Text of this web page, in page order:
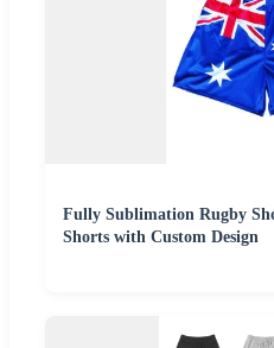
Fully Sublimation Rugby
Shorts with Custom Design